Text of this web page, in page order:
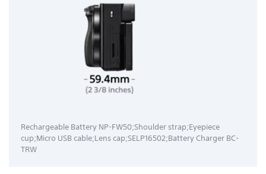
Rechargeable Battery NP-FW50;Shoulder strap;Eyepiece
cup;Micro USB cable;Lens cap;SELP16502;Battery Charger BC-
TRW